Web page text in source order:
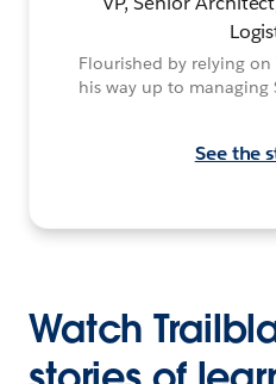
Flourished by relying
his way up to managing
See the
Watch